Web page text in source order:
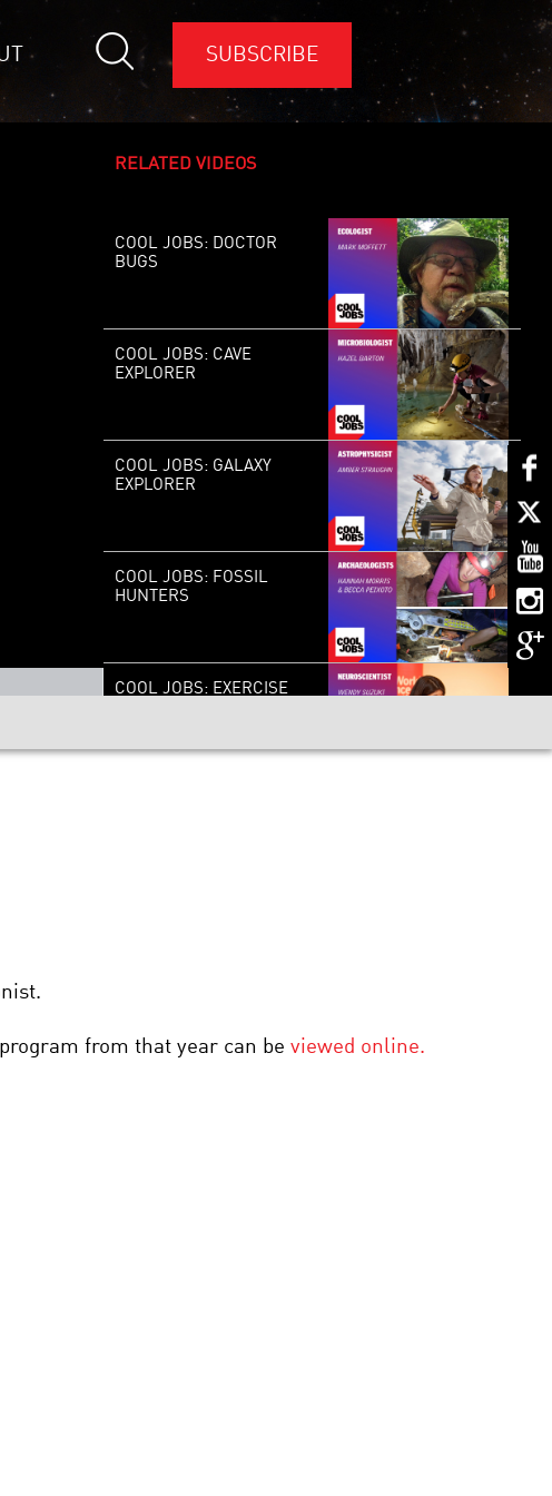
SUBSCRIBE
RELATED VIDEOS
COOL JOBS: DOCTOR
BUGS
COOL JOBS: CAVE
EXPLORER
COOL JOBS: GALAXY
EXPLORER
COOL JOBS: FOSSIL
HUNTERS
COOL JOBS: EXERCISE
from that year can be viewed online.